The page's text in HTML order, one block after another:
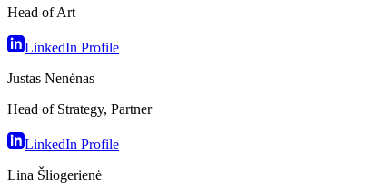
Head of Art
LinkedIn Profile
Justas Nenėnas
Head of Strategy, Partner
LinkedIn Profile
Lina Šliogerienė